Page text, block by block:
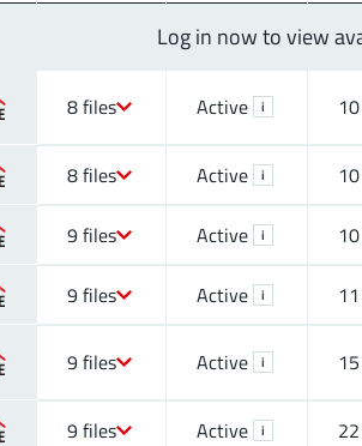
Log in now to view
8 files Active i
8 files Active i
9 files Active i
9 files Active i
9 files Active i
9 files Active i